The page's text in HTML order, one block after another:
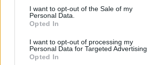
consent section.
I want to opt-out of the Sale of my
Personal Data.
Opted In
I want to opt-out of processing my
Personal Data for Targeted Advertising.
Opted In
TECH SHOPPING